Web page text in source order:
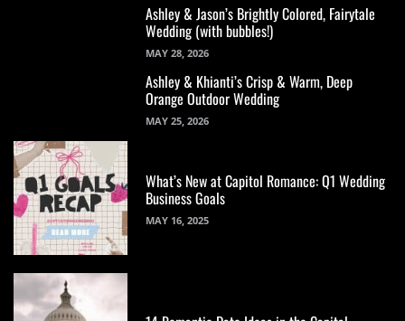
Ashley & Jason’s Brightly Colored, Fairytale
Wedding (with bubbles!)
MAY 28, 2026
Ashley & Khianti’s Crisp & Warm, Deep
Orange Outdoor Wedding
MAY 25, 2026
What’s New at Capitol Romance: Q1 Wedding
Business Goals
MAY 16, 2025